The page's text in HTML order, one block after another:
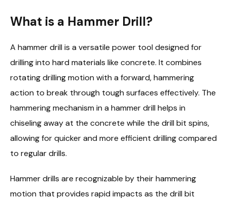
What is a Hammer Drill?
A hammer drill is a versatile power tool designed for
drilling into hard materials like concrete. It combines
rotating drilling motion with a forward, hammering
action to break through tough surfaces effectively. The
hammering mechanism in a hammer drill helps in
chiseling away at the concrete while the drill bit spins,
allowing for quicker and more efficient drilling compared
to regular drills.
Hammer drills are recognizable by their hammering
motion that provides rapid impacts as the drill bit